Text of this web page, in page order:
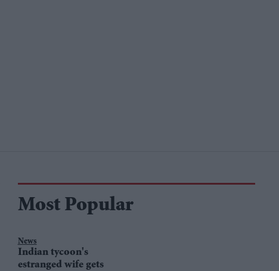
Most Popular
News
Indian tycoon's
estranged wife gets